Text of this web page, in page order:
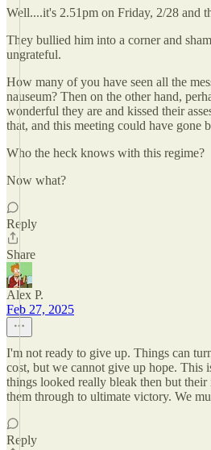
Well....it's 2.51pm on Friday, 2/28 and
They bullied him into a corner and
ungrateful.
How many of you have seen all the
nauseum? Then on the other hand,
wonderful they are and kissed their
that, and this meeting could have gone
Who the heck knows with this regime?
Now what?
Reply
Share
Alex P.
Feb 27, 2025
I'm not ready to give up. Things can
cost, but we cannot give up hope. This
things looked really bleak then but
them through to ultimate victory. We
Reply